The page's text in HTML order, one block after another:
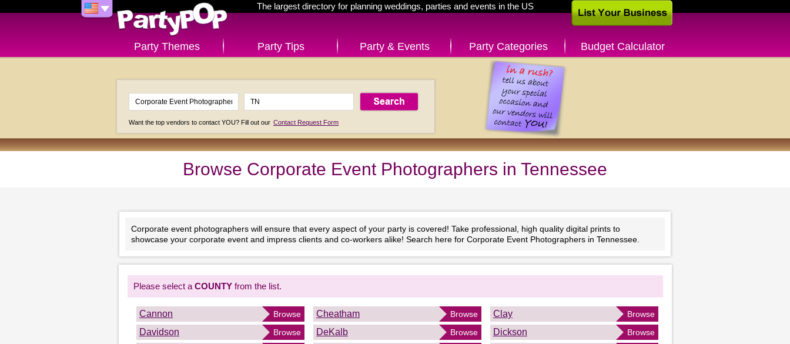
The largest directory for planning weddings, parties and events in the US
Party Themes Party Tips Party & Events Party Categories Budget Calculator
Want the top vendors to contact YOU? Fill out our Contact Request Form
Browse Corporate Event Photographers in Tennessee
Corporate event photographers will ensure that every aspect of your party is covered! Take professional, high quality digital prints to
showcase your corporate event and impress clients and co-workers alike! Search here for Corporate Event Photographers in Tennessee.
Please select a COUNTY from the list.
Cannon Browse Cheatham Browse Clay Browse
Davidson Browse DeKalb Browse Dickson Browse